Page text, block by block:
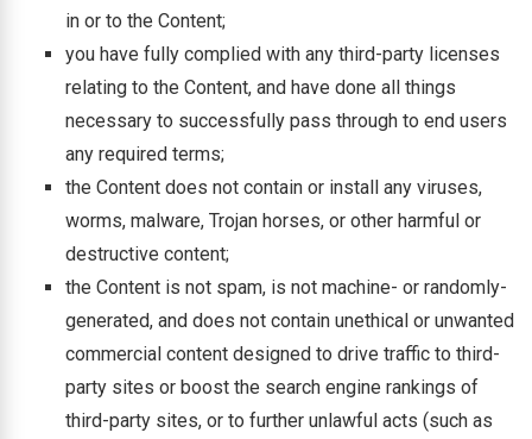
in or to the Content;
you have fully complied with any third-party licenses
relating to the Content, and have done all things
necessary to successfully pass through to end users
any required terms;
the Content does not contain or install any viruses,
worms, malware, Trojan horses, or other harmful or
destructive content;
the Content is not spam, is not machine- or randomly-
generated, and does not contain unethical or unwanted
commercial content designed to drive traffic to third-
party sites or boost the search engine rankings of
third-party sites, or to further unlawful acts (such as